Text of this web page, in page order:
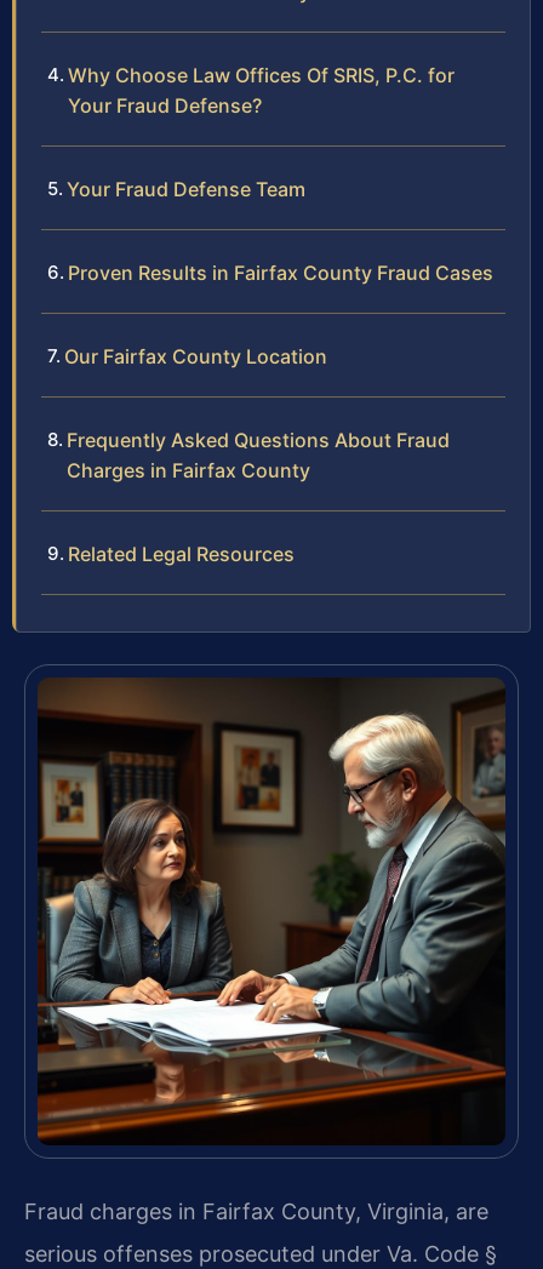
Why Choose Law Offices Of SRIS, P.C. for
Your Fraud Defense?
Your Fraud Defense Team
Proven Results in Fairfax County Fraud Cases
Our Fairfax County Location
Frequently Asked Questions About Fraud
Charges in Fairfax County
Related Legal Resources
Fraud charges in Fairfax County, Virginia, are
serious offenses prosecuted under Va. Code §